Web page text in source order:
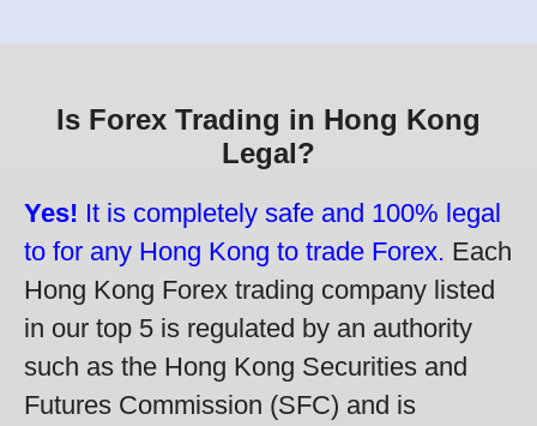
Is Forex Trading in Hong Kong
Legal?
Yes! It is completely safe and 100% legal
to for any Hong Kong to trade Forex. Each
Hong Kong Forex trading company listed
in our top 5 is regulated by an authority
such as the Hong Kong Securities and
Futures Commission (SFC) and is